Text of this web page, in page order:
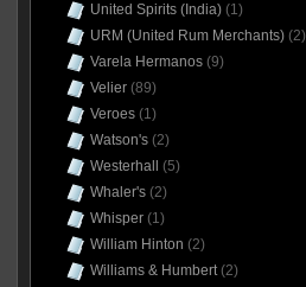
United Spirits (India)(1)
URM (United Rum Merchants)(2)
Varela Hermanos(9)
Velier(89)
Veroes(1)
Watson's(2)
Westerhall
(5)
Whaler's(2)
Whisper(1)
William Hinton (2)
Williams & Humbert(2)